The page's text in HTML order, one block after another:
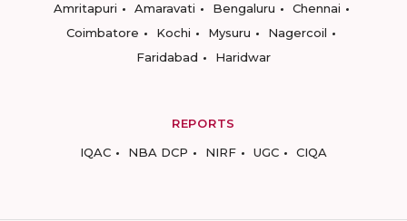
Amritapuri
Amaravati Bengaluru
Chennai
Coimbatore
Kochi Mysuru
Nagercoil
Faridabad
Haridwar
REPORTS
IQAC
NBA DCP NIRF UGC CIQA